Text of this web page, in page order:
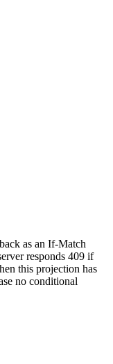
as an If-Match
responds 409 if
this projection has
no conditional